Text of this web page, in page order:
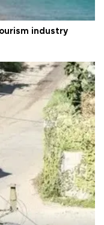
industry